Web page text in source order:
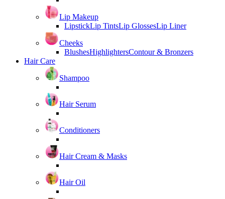
Lip Makeup
LipstickLip TintsLip GlossesLip Liner
Cheeks
BlushesHighlightersContour & Bronzers
Hair Care
Shampoo
Hair Serum
Conditioners
Hair Cream & Masks
Hair Oil